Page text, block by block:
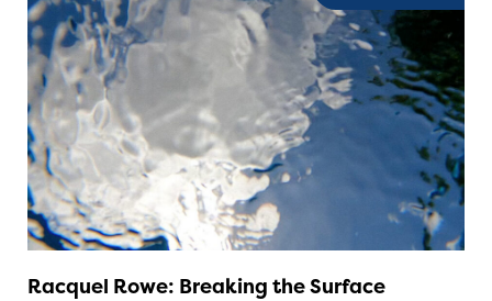
Racquel Rowe: Breaking the Surface